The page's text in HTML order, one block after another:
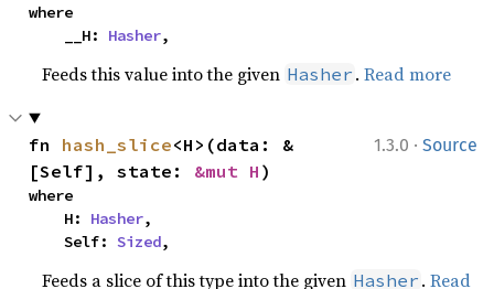
where
    __H:
Hasher,
Feeds this value into the given Hasher .Read more
1.3.0 · Source
fn hash_slice<H>(data: &
[Self], state: &mut H )
where
    H:
Hasher,
    Self:
Sized,
Feeds a slice of this type into the given Hasher .Read